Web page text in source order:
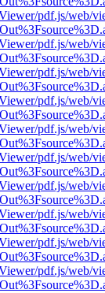
pdf.js/web/
pdf.js/web/
pdf.js/web/
pdf.js/web/
pdf.js/web/
pdf.js/web/
pdf.js/web/
pdf.js/web/
pdf.js/web/
pdf.js/web/